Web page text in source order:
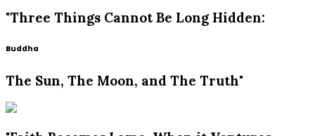
"Three Things Cannot Be Long Hidden:
Buddha
The Sun, The Moon, and The Truth"